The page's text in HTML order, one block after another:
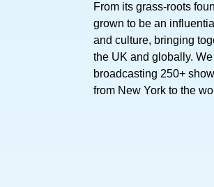
From its grass-roots
grown to be an
and culture, bringing
the UK and globally.
broadcasting 250+
from New York to the